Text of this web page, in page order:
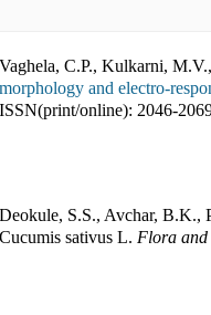
Vaghela, C.P., Kulkarni,
morphology and electro-
ISSN(print/online): 2046-
Deokule, S.S., Avchar, B.K.,
Cucumis sativus L. Flora